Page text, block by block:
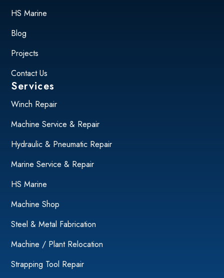
HS Marine
Blog
Projects
Contact Us
Services
Winch Repair
Machine Service & Repair
Hydraulic & Pneumatic Repair
Marine Service & Repair
HS Marine
Machine Shop
Steel & Metal Fabrication
Machine / Plant Relocation
Strapping Tool Repair